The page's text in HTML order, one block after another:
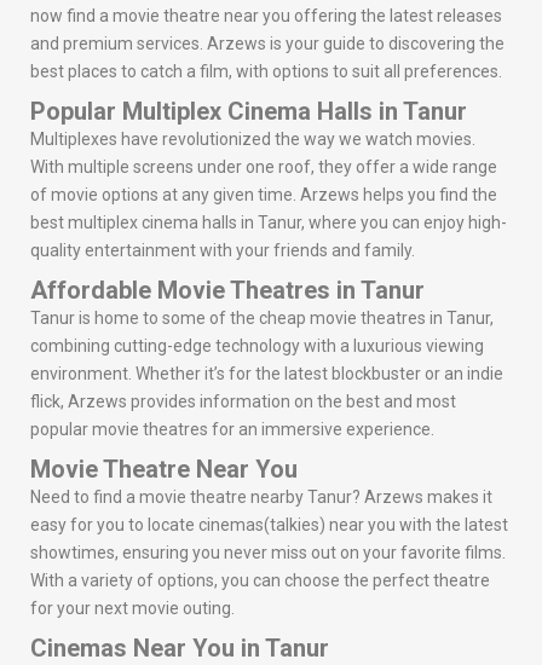
now find a movie theatre near you offering the latest releases
and premium services. Arzews is your guide to discovering the
best places to catch a film, with options to suit all preferences.
Popular Multiplex Cinema Halls in Tanur
Multiplexes have revolutionized the way we watch movies.
With multiple screens under one roof, they offer a wide range
of movie options at any given time. Arzews helps you find the
best multiplex cinema halls in Tanur, where you can enjoy high-
quality entertainment with your friends and family.
Affordable Movie Theatres in Tanur
Tanur is home to some of the cheap movie theatres in Tanur,
combining cutting-edge technology with a luxurious viewing
environment. Whether it’s for the latest blockbuster or an indie
flick, Arzews provides information on the best and most
popular movie theatres for an immersive experience.
Movie Theatre Near You
Need to find a movie theatre nearby Tanur? Arzews makes it
easy for you to locate cinemas(talkies) near you with the latest
showtimes, ensuring you never miss out on your favorite films.
With a variety of options, you can choose the perfect theatre
for your next movie outing.
Cinemas Near You in Tanur